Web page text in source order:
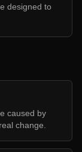
designed to
caused by
change.